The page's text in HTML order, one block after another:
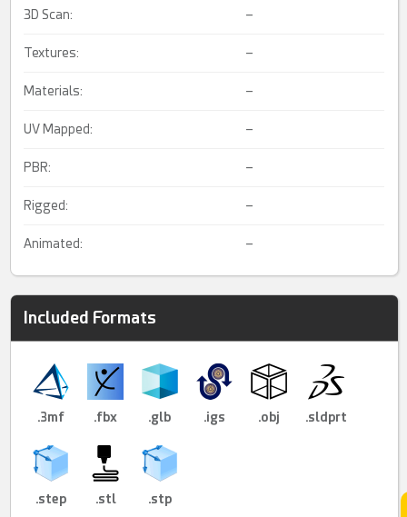
3D Scan: –
Textures: –
Materials: –
UV Mapped: –
PBR: –
Rigged: –
Animated: –
Included Formats
.3mf .fbx .glb .igs .obj .sldprt
.step .stl .stp